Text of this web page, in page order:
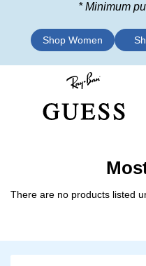
* Minimum
Shop Women
There are no products listed